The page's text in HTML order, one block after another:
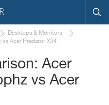
Desktops & Monitors
Acer Predator X34
Acer
vs Acer